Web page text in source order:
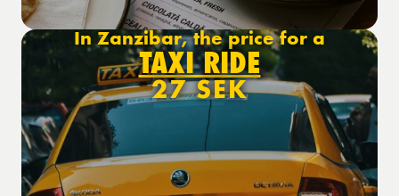
In Zanzibar, the price for a
TAXI RIDE
27 SEK